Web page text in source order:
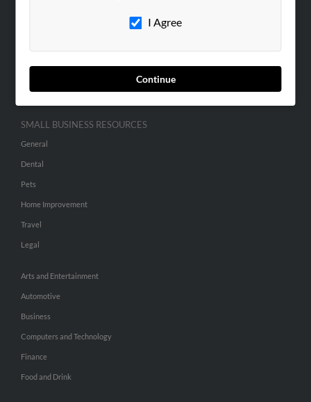
I Agree
Continue
SMALL BUSINESS RESOURCES
General
Dental
Pets
Home Improvement
Travel
Legal
Arts and Entertainment
Automotive
Business
Computers and Technology
Finance
Food and Drink